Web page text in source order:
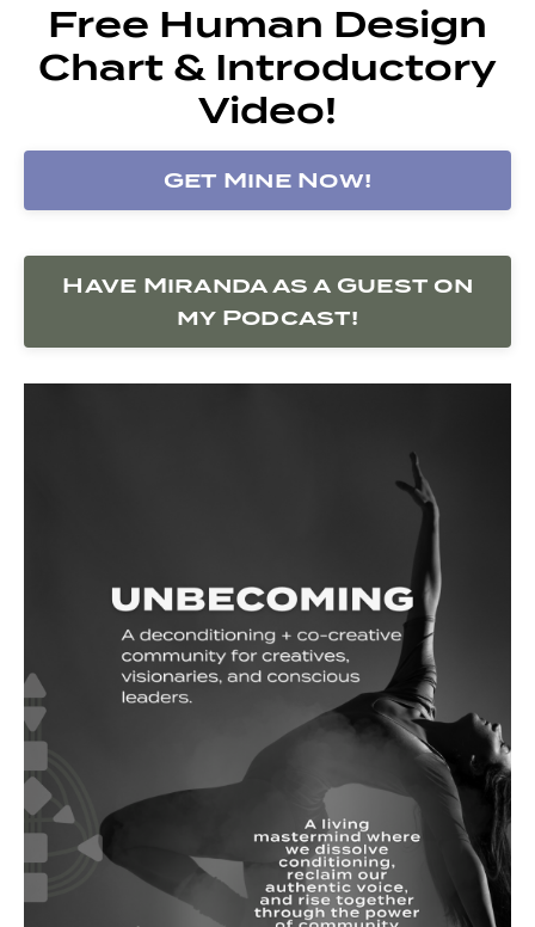
Free Human Design
Chart & Introductory
Video!
Get Mine Now!
Have Miranda as a Guest on
my Podcast!